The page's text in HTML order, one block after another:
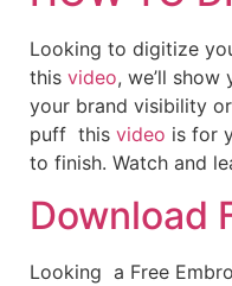
Looking to digitize
this video, we’ll
your brand visibility
puff this video is for
to finish. Watch and
Download
Looking a Free